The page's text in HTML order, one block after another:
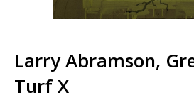
Larry Abramson,
Turf X